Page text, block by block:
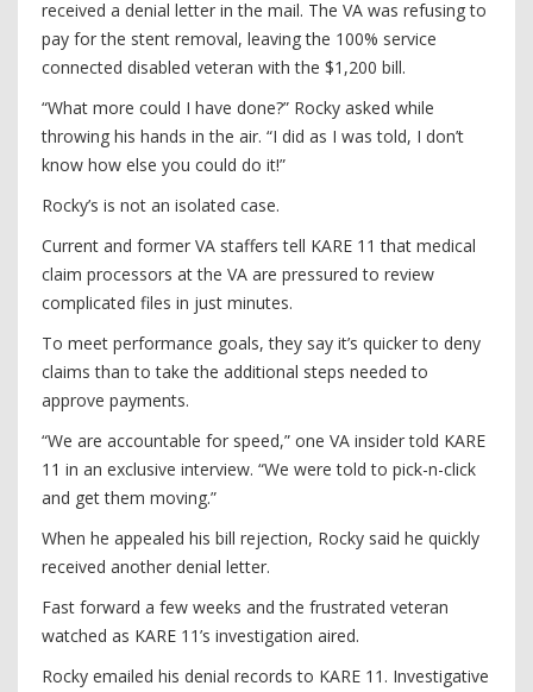
received a denial letter in the mail. The VA was refusing to
pay for the stent removal, leaving the 100% service
connected disabled veteran with the $1,200 bill.
“What more could I have done?” Rocky asked while
throwing his hands in the air. “I did as I was told, I don’t
know how else you could do it!”
Rocky’s is not an isolated case.
Current and former VA staffers tell KARE 11 that medical
claim processors at the VA are pressured to review
complicated files in just minutes.
To meet performance goals, they say it’s quicker to deny
claims than to take the additional steps needed to
approve payments.
“We are accountable for speed,” one VA insider told KARE
11 in an exclusive interview. “We were told to pick-n-click
and get them moving.”
When he appealed his bill rejection, Rocky said he quickly
received another denial letter.
Fast forward a few weeks and the frustrated veteran
watched as KARE 11’s investigation aired.
Rocky emailed his denial records to KARE 11. Investigative